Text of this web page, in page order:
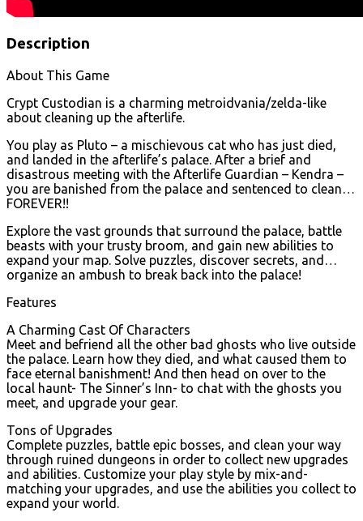
Description
About This Game
Crypt Custodian is a charming metroidvania/zelda-like
about cleaning up the afterlife.
You play as Pluto – a mischievous cat who has just died,
and landed in the afterlife’s palace. After a brief and
disastrous meeting with the Afterlife Guardian – Kendra –
you are banished from the palace and sentenced to clean…
FOREVER!!
Explore the vast grounds that surround the palace, battle
beasts with your trusty broom, and gain new abilities to
expand your map. Solve puzzles, discover secrets, and…
organize an ambush to break back into the palace!
Features
A Charming Cast Of Characters
Meet and befriend all the other bad ghosts who live outside
the palace. Learn how they died, and what caused them to
face eternal banishment! And then head on over to the
local haunt- The Sinner’s Inn- to chat with the ghosts you
meet, and upgrade your gear.
Tons of Upgrades
Complete puzzles, battle epic bosses, and clean your way
through ruined dungeons in order to collect new upgrades
and abilities. Customize your play style by mix-and-
matching your upgrades, and use the abilities you collect to
expand your world.